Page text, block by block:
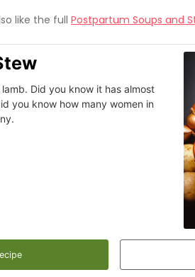
like the full Postpartum Soups and
Did you know it has almost
you know how many women in